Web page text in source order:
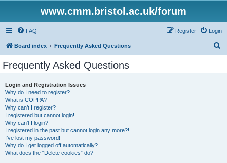
www.cmm.bristol.ac.uk/forum
FAQ Login
Register
Board index Frequently Asked Questions
Frequently Asked Questions
Login and Registration Issues
Why do I need to register?
What is COPPA?
Why can’t I register?
I registered but cannot login!
Why can’t I login?
I registered in the past but cannot login any more?!
I’ve lost my password!
Why do I get logged off automatically?
What does the “Delete cookies” do?